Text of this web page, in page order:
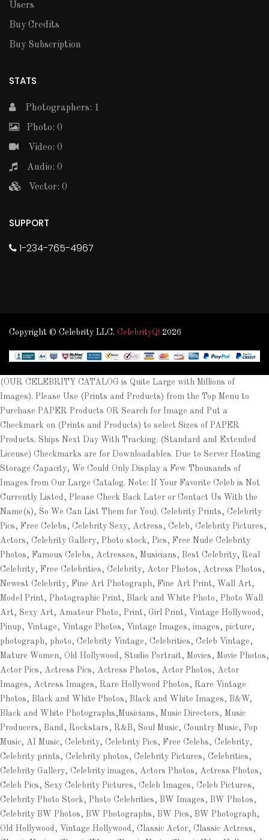
Users
Buy Credits
Buy Subscription
STATS
Photographers: 1
Photo: 0
Video: 0
Audio: 0
Vector: 0
SUPPORT
1-234-765-4967
Copyright © Celebrity LLC. CelebrityQ! 2026
(OUR CELEBRITY CATALOG is Quite Large with Millions of
Images). Please Use (Prints and Products) from the Top Menu to
Purchase PAPER Products OR Search for Image and Put a
Checkmark on (Prints and Products) to select Sizes of PAPER
Products. Ships Next Day With Tracking. (Standard and Extended
License) Checkmarks are for Downloadables. Due to Server Hosting
Storage Capacity, We Could Only Display a Few Thousands of
Images from Our Large Catalog. Note: If Your Favorite Celeb is Not
Currently Listed, Please Check Back Later or Contact Us With the
Name(s), So We Can List Them for You). Celebrity Prints, Celebrity
Pics, Free Celebs, Celebrity Sexy, Actress, Celeb, Celebrity Pictures,
Actors, Celebrity Gallery, Photo stock, Pics, Free Nude Celebrity
Photos, Famous Celebs, Actresses, Musicians, Best Celebrity, Real
Celebrity, Free Celebrities, Celebrity, Actor Photos, Actress Photos,
Newest Celebrity, Fine Art Photograph, Fine Art Print, Wall Art,
Model Print, Photographic Print, Black and White Photo, Photo Wall
Art, Sexy Art, Amateur Photo, Print, Girl Print, Vintage Hollywood,
Pinup, Vintage, Vintage Photos, Vintage Images, images, picture,
photograph, photo, Celebrity Vintage, Celebrities, Celeb Vintage,
Mature Women, Old Hollywood, Studio Portrait, Movies, Movie Photos,
Actor Pics, Actress Pics, Actress Photos, Actor Photos, Actor
Images, Actress Images, Rare Hollywood Photos, Rare Vintage
Photos, Black and White Photos, Black and White Images, B&W,
Black and White Photographs,Musicians, Music Directors, Music
Producers, Band, Rockstars, R&B, Soul Music, Country Music, Pop
Music, AI Music, Celebrity, Celebrity Pics, Free Celebs, Celebrity,
Celebrity prints, Celebrity photos, Celebrity Pictures, Celebrities,
Celebrity Gallery, Celebrity images, Actors Photos, Actress Photos,
Celeb Pics, Sexy Celebrity Pictures, Celeb Images, Celeb Pictures,
Celebrity Photo Stock, Photo Celebrities, BW Images, BW Photos,
Celebrity BW Photos, BW Photographs, BW Pics, BW Photograph,
Old Hollywood, Vintage Hollywood, Classic Actor, Classic Actress,